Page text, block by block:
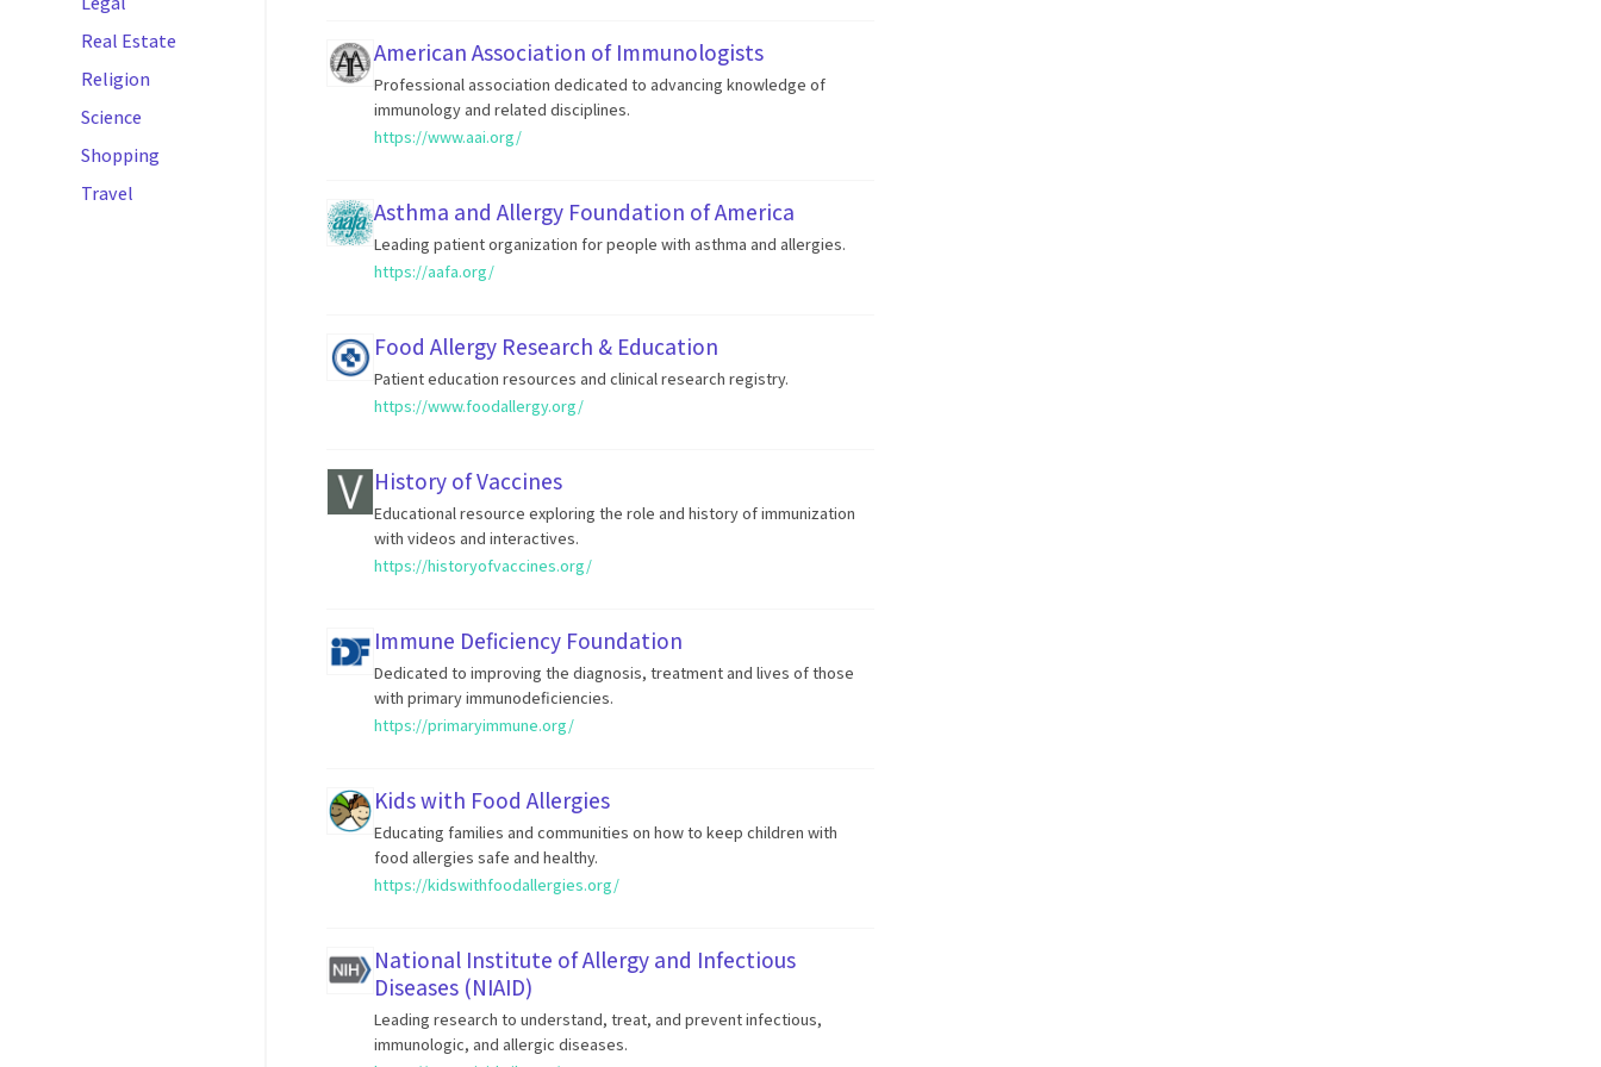
Real Estate
Religion
Science
Shopping
Travel
American Association of Immunologists
Professional association dedicated to advancing knowledge of
immunology and related disciplines.
https://www.aai.org/
Asthma and Allergy Foundation of America
Leading patient organization for people with asthma and allergies.
https://aafa.org/
Food Allergy Research & Education
Patient education resources and clinical research registry.
https://www.foodallergy.org/
History of Vaccines
Educational resource exploring the role and history of immunization
with videos and interactives.
https://historyofvaccines.org/
Immune Deficiency Foundation
Dedicated to improving the diagnosis, treatment and lives of those
with primary immunodeficiencies.
https://primaryimmune.org/
Kids with Food Allergies
Educating families and communities on how to keep children with
food allergies safe and healthy.
https://kidswithfoodallergies.org/
National Institute of Allergy and Infectious
Diseases (NIAID)
Leading research to understand, treat, and prevent infectious,
immunologic, and allergic diseases.